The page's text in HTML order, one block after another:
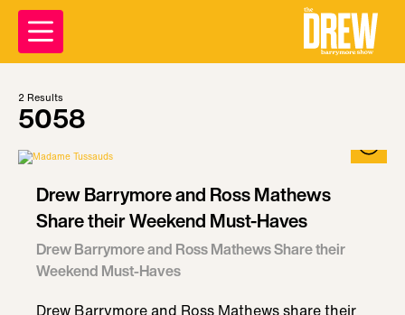
2 Results
5058
Drew Barrymore and Ross Mathews
Share their Weekend Must-Haves
Drew Barrymore and Ross Mathews Share their
Weekend Must-Haves
Drew Barrymore and Ross Mathews share their